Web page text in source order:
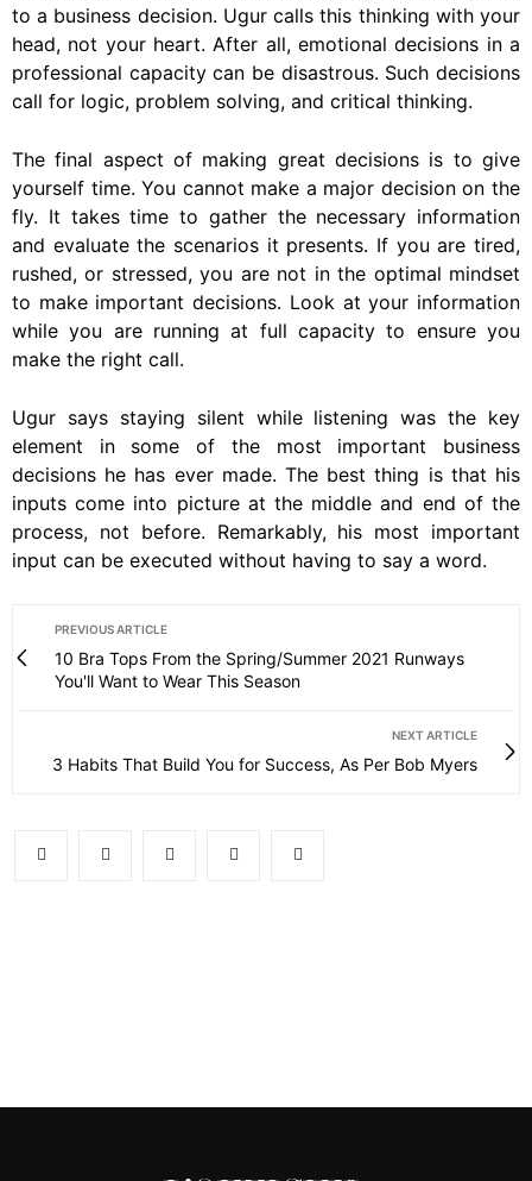
to a business decision. Ugur calls this thinking with your
head, not your heart. After all, emotional decisions in a
professional capacity can be disastrous. Such decisions
call for logic, problem solving, and critical thinking.
The final aspect of making great decisions is to give
yourself time. You cannot make a major decision on the
fly. It takes time to gather the necessary information
and evaluate the scenarios it presents. If you are tired,
rushed, or stressed, you are not in the optimal mindset
to make important decisions. Look at your information
while you are running at full capacity to ensure you
make the right call.
Ugur says staying silent while listening was the key
element in some of the most important business
decisions he has ever made. The best thing is that his
inputs come into picture at the middle and end of the
process, not before. Remarkably, his most important
input can be executed without having to say a word.
PREVIOUS ARTICLE
10 Bra Tops From the Spring/Summer 2021 Runways
You'll Want to Wear This Season
NEXT ARTICLE
3 Habits That Build You for Success, As Per Bob Myers